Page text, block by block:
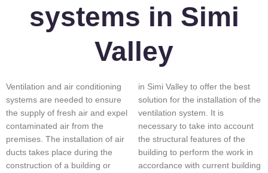
systems in Simi
Valley
Ventilation and air conditioning
systems are needed to ensure
the supply of fresh air and expel
contaminated air from the
premises. The installation of air
ducts takes place during the
construction of a building or
in Simi Valley to offer the best
solution for the installation of the
ventilation system. It is
necessary to take into account
the structural features of the
building to perform the work in
accordance with current building